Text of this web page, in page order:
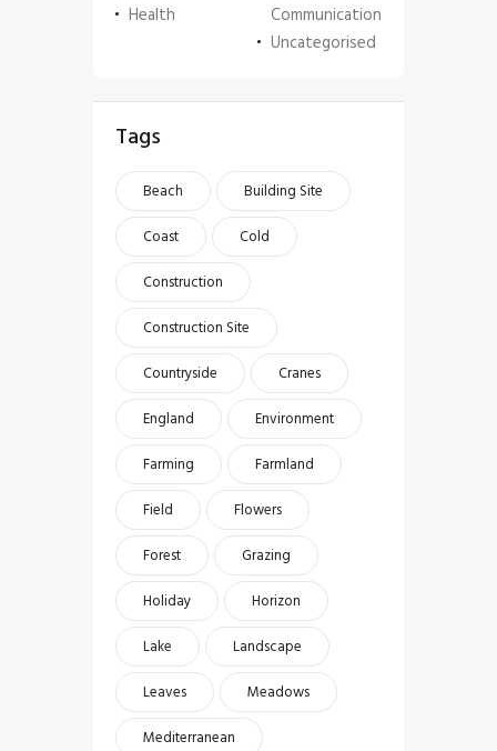
Health
Communication
Uncategorised
Tags
Beach
Building Site
Coast
Cold
Construction
Construction Site
Countryside
Cranes
England
Environment
Farming
Farmland
Field
Flowers
Forest
Grazing
Holiday
Horizon
Lake
Landscape
Leaves
Meadows
Mediterranean